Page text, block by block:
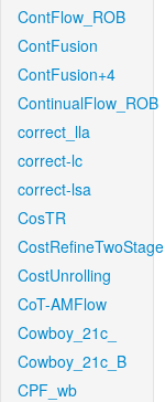
ContFlow_ROB
ContFusion
ContFusion+4
ContinualFlow_ROB
correct_lla
correct-lc
correct-lsa
CosTR
CostRefineTwoStage
CostUnrolling
CoT-AMFlow
Cowboy_21c_
Cowboy_21c_B
CPF_wb